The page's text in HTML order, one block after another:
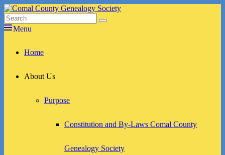
Skip
to
content
Comal County Genealogy Society
Family Footsteps
Search
for:
Search
Menu
menuHome
About Us
Purpose
Constitution and By-Laws Comal County
Genealogy Society